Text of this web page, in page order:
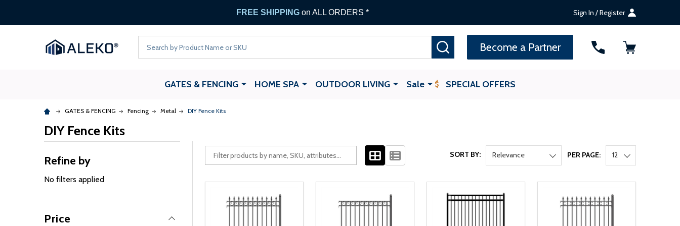
FREE SHIPPING on ALL ORDERS * Sign In / Register
Become a Partner
GATES & FENCING HOME SPA OUTDOOR LIVING Sale SPECIAL OFFERS
GATES & FENCING Fencing Metal DIY Fence Kits
DIY Fence Kits
Refine by
No filters applied
Price
SORT BY: Relevance PER PAGE: 12